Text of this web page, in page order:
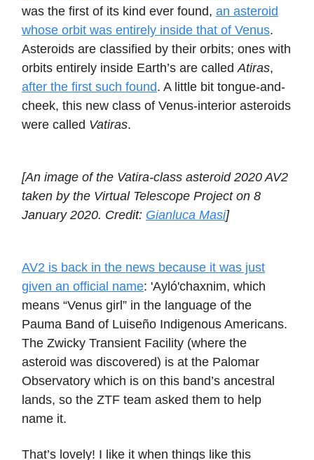
was the first of its kind ever found, an asteroid
whose orbit was entirely inside that of Venus.
Asteroids are classified by their orbits; ones with
orbits entirely inside Earth’s are calledAtiras,
after the first such found. A little bit tongue-and-
cheek, this new class of Venus-interior asteroids
were called Vatiras.
[An image of the Vatira-class asteroid 2020 AV2
taken by the Virtual Telescope Project on 8
January 2020. Credit: Gianluca Masi]
AV2 is back in the news because it was just
given an official name: 'Ayló'chaxnim, which
means “Venus girl” in the language of the
Pauma Band of Luiseño Indigenous Americans.
The Zwicky Transient Facility (where the
asteroid was discovered) is at the Palomar
Observatory which is on this band’s ancestral
lands, so the ZTF team asked them to help
name it.
That’s lovely! I like it when things like this